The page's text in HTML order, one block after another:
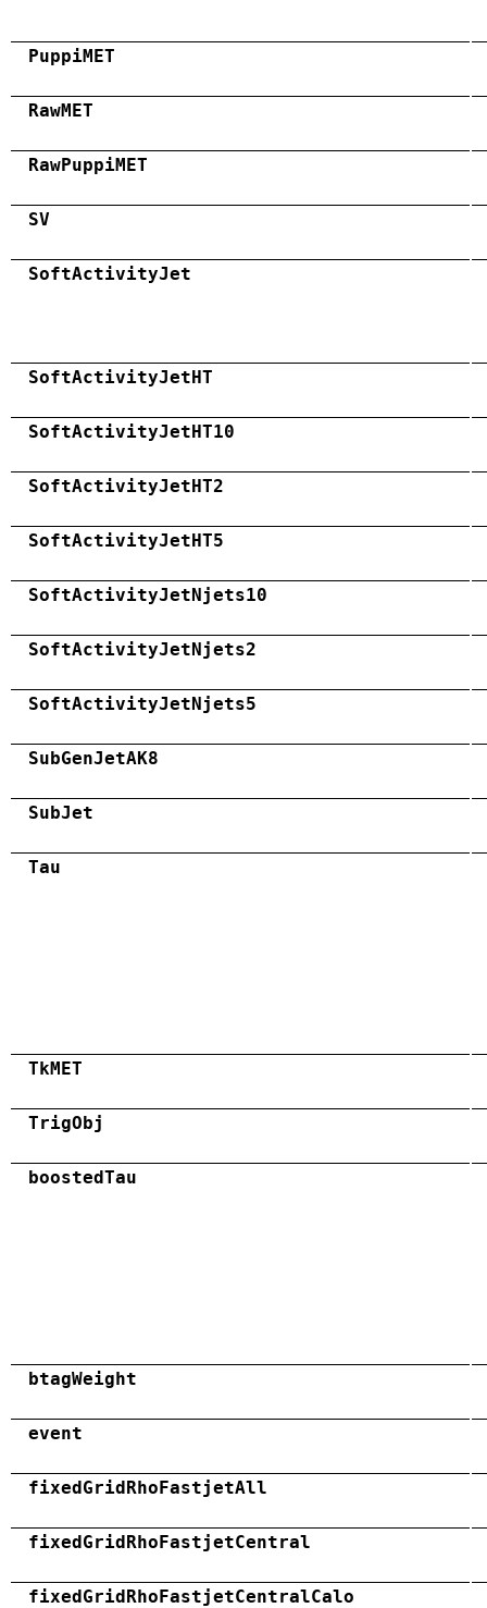
PuppiMET
RawMET
RawPuppiMET
SV
SoftActivityJet
SoftActivityJetHT
SoftActivityJetHT10
SoftActivityJetHT2
SoftActivityJetHT5
SoftActivityJetNjets10
SoftActivityJetNjets2
SoftActivityJetNjets5
SubGenJetAK8
SubJet
Tau
TkMET
TrigObj
boostedTau
btagWeight
event
fixedGridRhoFastjetAll
fixedGridRhoFastjetCentral
fixedGridRhoFastjetCentralCalo